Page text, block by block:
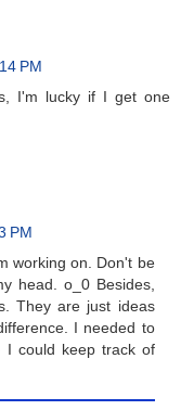
PM
I'm lucky if I get one
PM
working on. Don't be
head. o_0 Besides,
They are just ideas
I needed to
I could keep track of